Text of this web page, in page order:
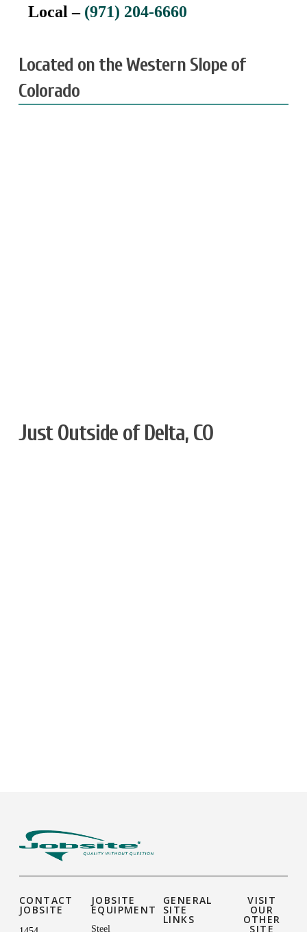
Local – (971) 204-6660
Located on the Western Slope of
Colorado
Just Outside of Delta, CO
CONTACT
JOBSITE
JOBSITE
EQUIPMENT
Steel
GENERAL
SITE
LINKS
VISIT
OUR
OTHER
SITE